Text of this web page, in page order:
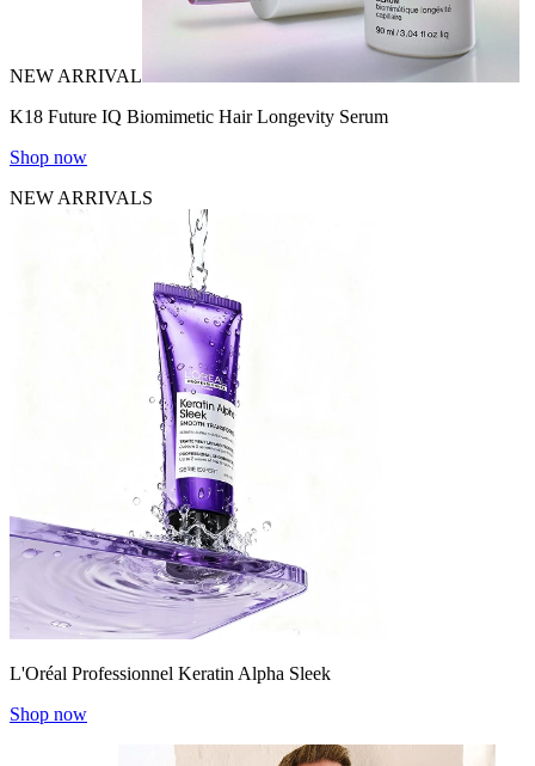
NEW ARRIVAL
K18 Future IQ Biomimetic Hair Longevity Serum
Shop now
NEW ARRIVALS
L'Oréal Professionnel Keratin Alpha Sleek
Shop now